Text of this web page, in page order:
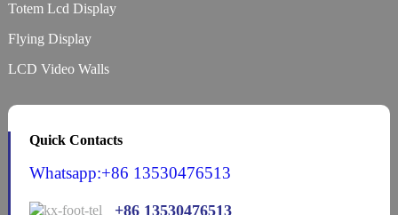
Totem Lcd Display
Flying Display
LCD Video Walls
Quick Contacts
Whatsapp:+86 13530476513
+86 13530476513